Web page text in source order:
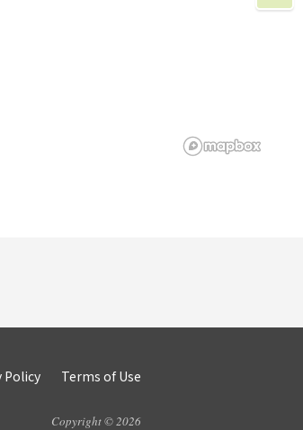
Policy Terms of Use
Copyright © 2026